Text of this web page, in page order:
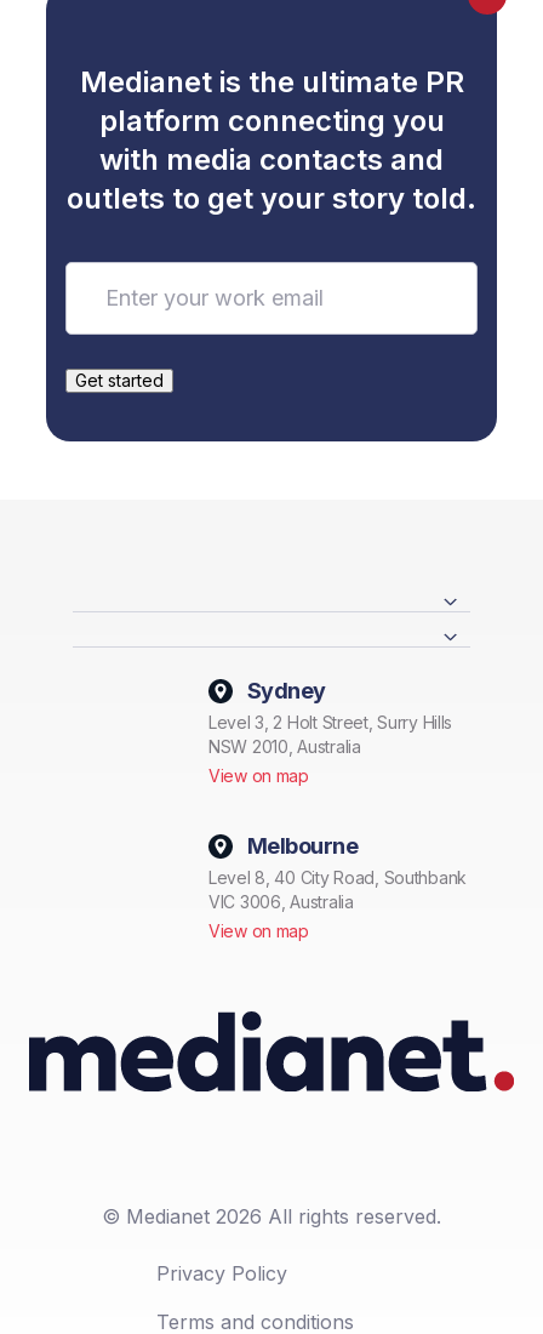
Medianet is the ultimate PR
platform connecting you
with media contacts and
outlets to get your story told.
Sydney
Level 3, 2 Holt Street, Surry Hills
NSW 2010, Australia
View on map
Melbourne
Level 8, 40 City Road, Southbank
VIC 3006, Australia
View on map
© Medianet 2026 All rights reserved.
Privacy Policy
Terms and conditions